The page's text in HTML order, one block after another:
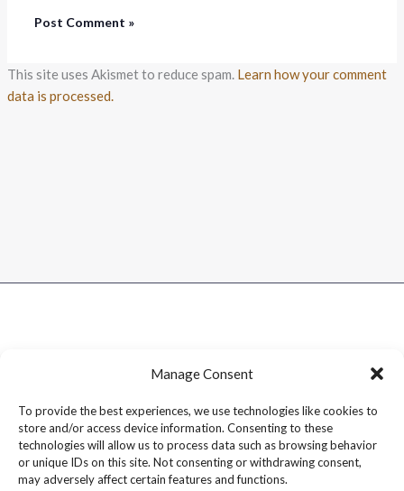
Manage Consent
To provide the best experiences, we use technologies like cookies to
store and/or access device information. Consenting to these
technologies will allow us to process data such as browsing behavior
or unique IDs on this site. Not consenting or withdrawing consent,
may adversely affect certain features and functions.
This site uses Akismet to reduce spam. Learn how your comment
data is processed.